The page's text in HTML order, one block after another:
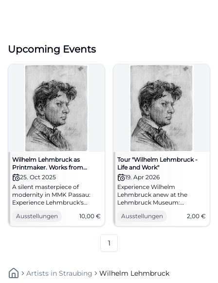
Upcoming Events
Wilhelm Lehmbruck as
Printmaker. Works from
Private Collection
25. Oct 2025
A silent masterpiece of
modernity in MMK Passau:
Experience Lehmbruck's
sculptures anew. 25.10.2025–
25.01.2026, entry 10 €.
Ausstellungen 10,00 €
Tour "Wilhelm Lehmbruck -
Life and Work"
19. Apr 2026
Experience Wilhelm
Lehmbruck anew at the
Lehmbruck Museum:
modernity in an engaging
Sunday tour. 19.04.2026, 11:30
Ausstellungen 2,00 €
1
Artists In Straubing Wilhelm Lehmbruck